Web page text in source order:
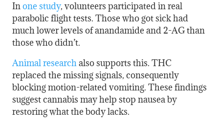
Inone study, volunteers participated in real
parabolic flight tests. Those who got sick had
much lower levels of anandamide and 2-AG than
those who didn’t.
Animal researchalso supports this. THC
replaced the missing signals, consequently
blocking motion-related vomiting. These findings
suggest cannabis may help stop nausea by
restoring what the body lacks.